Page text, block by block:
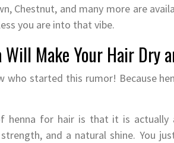
Chestnut, and many more are
you are into that vibe.
Make Your Hair Dry
who started this rumor! Because
henna for hair is that it is actually
and a natural shine. You